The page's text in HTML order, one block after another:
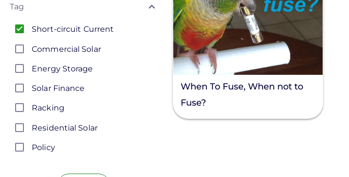
Tag
Short-circuit Current
Commercial Solar
Energy Storage
Solar Finance
Racking
Residential Solar
Policy
When To Fuse, When not to
Fuse?